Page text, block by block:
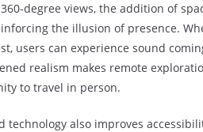
degree views, the addition of
the illusion of presence.
users can experience sound
realism makes remote
to travel in person.
technology also improves